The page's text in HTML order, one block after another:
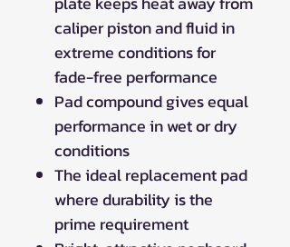
caliper piston and fluid in
extreme conditions for
fade-free performance
Pad compound gives equal
performance in wet or dry
conditions
The ideal replacement pad
where durability is the
prime requirement